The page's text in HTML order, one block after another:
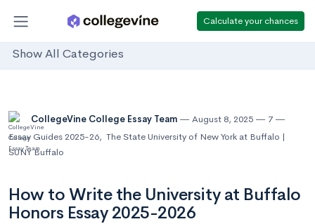
Calculate your chances
Show All Categories
CollegeVine College Essay Team August 8, 2025
7
Essay Guides 2025-26, The State University of New York at Buffalo |
SUNY Buffalo
How to Write the University at Buffalo
Honors Essay 2025-2026